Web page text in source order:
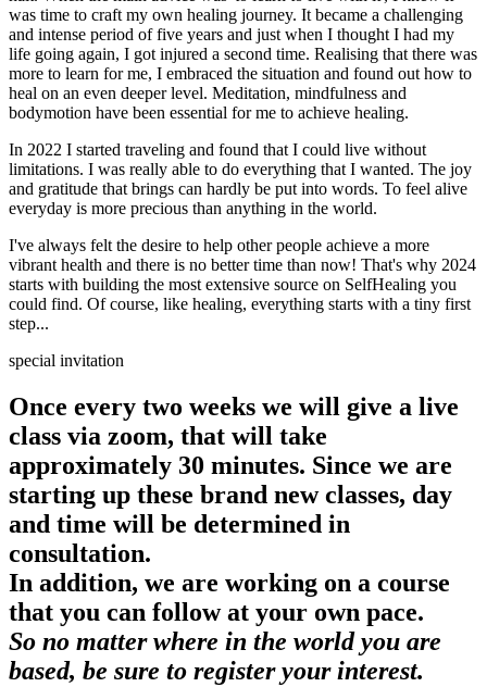
was time to craft my own healing journey. It became a challenging
and intense period of five years and just when I thought I had my
life going again, I got injured a second time. Realising that there was
more to learn for me, I embraced the situation and found out how to
heal on an even deeper level. Meditation, mindfulness and
bodymotion have been essential for me to achieve healing.
In 2022 I started traveling and found that I could live without
limitations. I was really able to do everything that I wanted. The joy
and gratitude that brings can hardly be put into words. To feel alive
everyday is more precious than anything in the world.
I've always felt the desire to help other people achieve a more
vibrant health and there is no better time than now! That's why 2024
starts with building the most extensive source on SelfHealing you
could find. Of course, like healing, everything starts with a tiny first
step...
special invitation
Once every two weeks we will give a live
class via zoom, that will take
approximately 30 minutes. Since we are
starting up these brand new classes, day
and time will be determined in
consultation.
In addition, we are working on a course
that you can follow at your own pace.
So no matter where in the world you are
based, be sure to register your interest.